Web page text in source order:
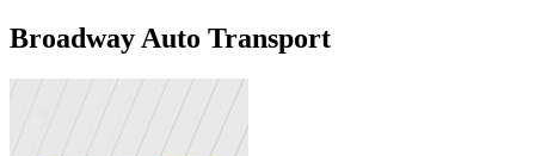
Broadway Auto Transport